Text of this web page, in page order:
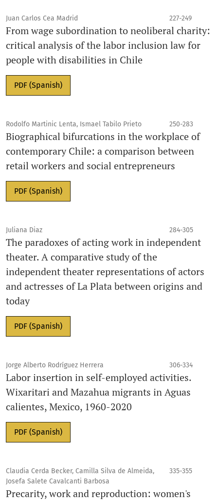
Juan Carlos Cea Madrid 227-249
From wage subordination to neoliberal charity:
critical analysis of the labor inclusion law for
people with disabilities in Chile
PDF (Spanish)
Rodolfo Martinic Lenta, Ismael Tabilo Prieto 250-283
Biographical bifurcations in the workplace of
contemporary Chile: a comparison between
retail workers and social entrepreneurs
PDF (Spanish)
Juliana Diaz 284-305
The paradoxes of acting work in independent
theater. A comparative study of the
independent theater representations of actors
and actresses of La Plata between origins and
today
PDF (Spanish)
Jorge Alberto Rodríguez Herrera 306-334
Labor insertion in self-employed activities.
Wixaritari and Mazahua migrants in Aguas
calientes, Mexico, 1960-2020
PDF (Spanish)
Claudia Cerda Becker, Camilla Silva de Almeida,
Josefa Salete Cavalcanti Barbosa
335-355
Precarity, work and reproduction: women's